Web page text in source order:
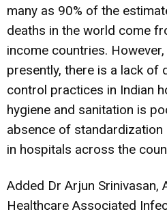
many as 90% of the
deaths in the world come
income countries.
presently, there is a lack of
control practices in Indian
hygiene and sanitation is
absence of
in hospitals across the
Added Dr Arjun Srinivasan,
Healthcare Associated